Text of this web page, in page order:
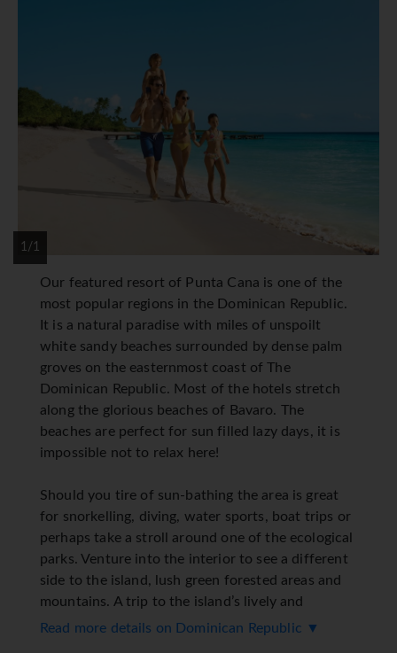
1/1
most beautiful coastline in the Caribbean.
Sprawling luxurious hotel resorts and boutique
hotels are close to the finest beaches ensuring a
true Caribbean experience. A paradise island that
offers more than a laid back sun drenched
holiday, it offers beautiful beaches, rivers,
waterfalls, tropical rainforests and is home to
some of the warmest-hearted people of the
Our featured resort of Punta Cana is one of the
most popular regions in the Dominican Republic.
It is a natural paradise with miles of unspoilt
white sandy beaches surrounded by dense palm
groves on the easternmost coast of The
Dominican Republic. Most of the hotels stretch
along the glorious beaches of Bavaro. The
beaches are perfect for sun filled lazy days, it is
impossible not to relax here!
Should you tire of sun-bathing the area is great
for snorkelling, diving, water sports, boat trips or
perhaps take a stroll around one of the ecological
parks. Venture into the interior to see a different
side to the island, lush green forested areas and
mountains. A trip to the island’s lively and
colourful capital Santa Domingo is a great way to
Read more details on Dominican Republic ▼